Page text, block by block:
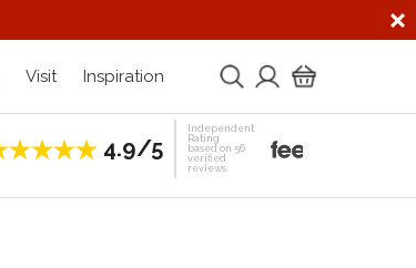
Visit Inspiration
4.9/5
Independent
Rating
based on 56
verified
reviews